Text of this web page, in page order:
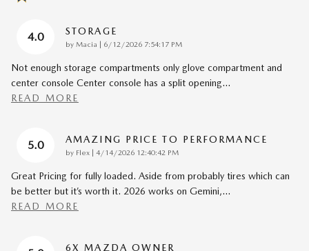
4.0 STORAGE
by Macia | on
6/12/2026 7:54:17 PM
Not enough storage compartments only glove compartment and
center console Center console has a split opening…
READ MORE
5.0 AMAZING PRICE TO PERFORMANCE
by Flex | on
4/14/2026 12:40:42 PM
Great Pricing for fully loaded. Aside from probably tires which can
be better but it’s worth it. 2026 works on Gemini,…
READ MORE
6X MAZDA OWNER